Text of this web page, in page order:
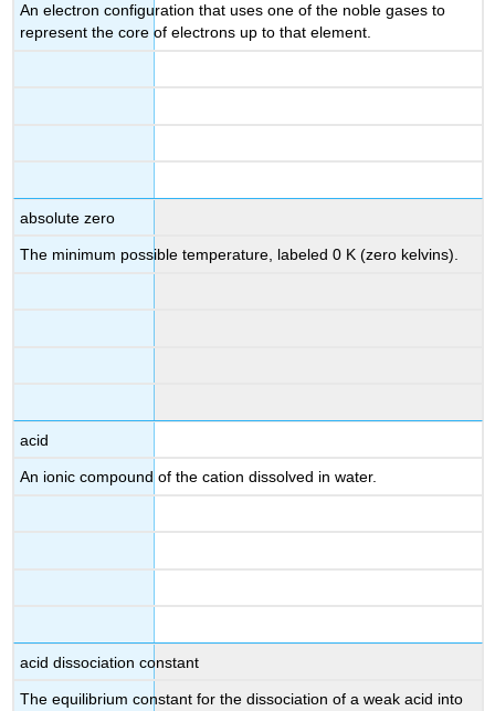
An electron configuration that uses one of the noble gases to
represent the core of electrons up to that element.
absolute zero
The minimum possible temperature, labeled 0 K (zero kelvins).
acid
An ionic compound of thecation dissolved in water.
acid dissociation constant
The equilibrium constant for the dissociation of a weak acid into